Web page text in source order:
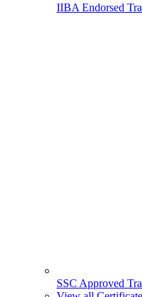
IIBA Endorsed
SSC Approved